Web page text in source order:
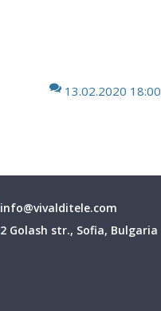
13.02.2020 18:00
info@vivalditele.com
2 Golash str., Sofia, Bulgaria